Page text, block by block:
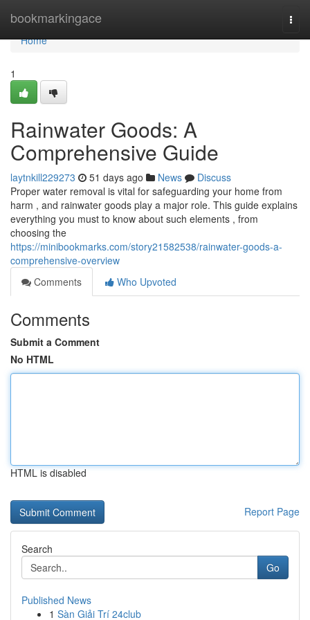
bookmarkingace
Home
Home
1
Rainwater Goods: A
Comprehensive Guide
laytnkill229273 51 days ago News
Discuss
Proper water removal is vital for safeguarding your home from
harm , and rainwater goods play a major role. This guide explains
everything you must to know about such elements , from
choosing the
https://minibookmarks.com/story21582538/rainwater-goods-a-
comprehensive-overview
Comments
Who Upvoted
Comments
Submit a Comment
No HTML
HTML is disabled
Report Page
Search
Go
Published News
1 Sàn Giải Trí 24club